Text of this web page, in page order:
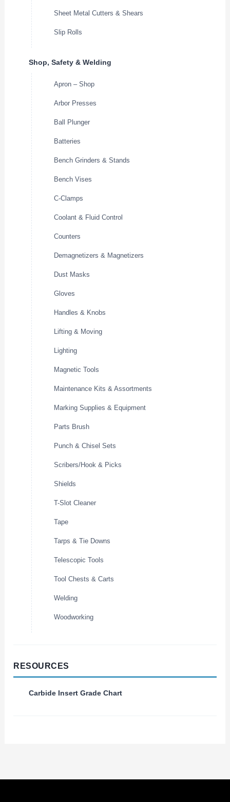
Sheet Metal Cutters & Shears
Slip Rolls
Shop, Safety & Welding
Apron – Shop
Arbor Presses
Ball Plunger
Batteries
Bench Grinders & Stands
Bench Vises
C-Clamps
Coolant & Fluid Control
Counters
Demagnetizers & Magnetizers
Dust Masks
Gloves
Handles & Knobs
Lifting & Moving
Lighting
Magnetic Tools
Maintenance Kits & Assortments
Marking Supplies & Equipment
Parts Brush
Punch & Chisel Sets
Scribers/Hook & Picks
Shields
T-Slot Cleaner
Tape
Tarps & Tie Downs
Telescopic Tools
Tool Chests & Carts
Welding
Woodworking
RESOURCES
Carbide Insert Grade Chart